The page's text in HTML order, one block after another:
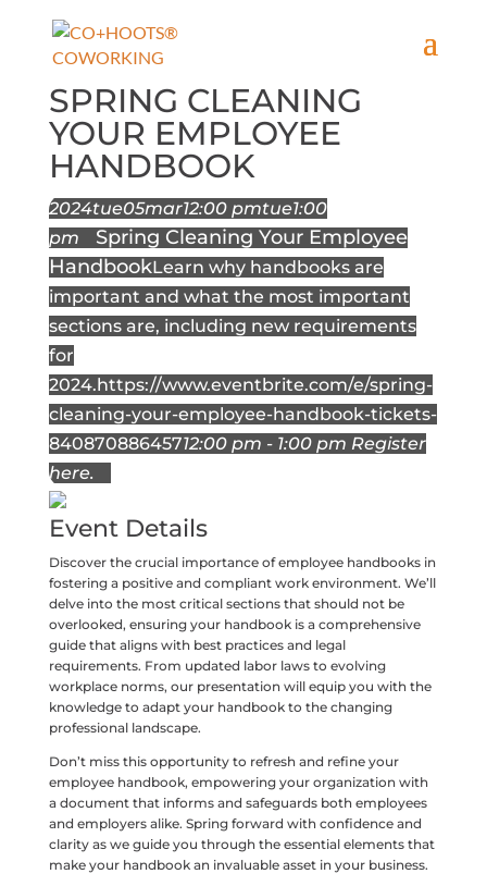
SPRING CLEANING
YOUR EMPLOYEE
HANDBOOK
2024tue05mar12:00 pmtue1:00
pm
Spring Cleaning Your Employee
HandbookLearn why handbooks are
important and what the most important
sections are, including new requirements
for
2024.https://www.eventbrite.com/e/spring-
cleaning-your-employee-handbook-tickets-
84087088645712:00 pm - 1:00 pm Register
here.
Event Details
Discover the crucial importance of employee handbooks in
fostering a positive and compliant work environment. We’ll
delve into the most critical sections that should not be
overlooked, ensuring your handbook is a comprehensive
guide that aligns with best practices and legal
requirements. From updated labor laws to evolving
workplace norms, our presentation will equip you with the
knowledge to adapt your handbook to the changing
professional landscape.
Don’t miss this opportunity to refresh and refine your
employee handbook, empowering your organization with
a document that informs and safeguards both employees
and employers alike. Spring forward with confidence and
clarity as we guide you through the essential elements that
make your handbook an invaluable asset in your business.